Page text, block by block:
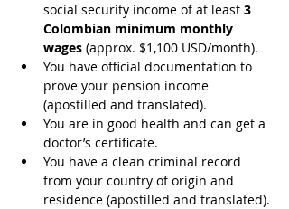
social security income of at least 3
Colombian minimum monthly
wages (approx. $1,100 USD/month).
You have official documentation to
prove your pension income
(apostilled and translated).
You are in good health and can get a
doctor’s certificate.
You have a clean criminal record
from your country of origin and
residence (apostilled and translated).